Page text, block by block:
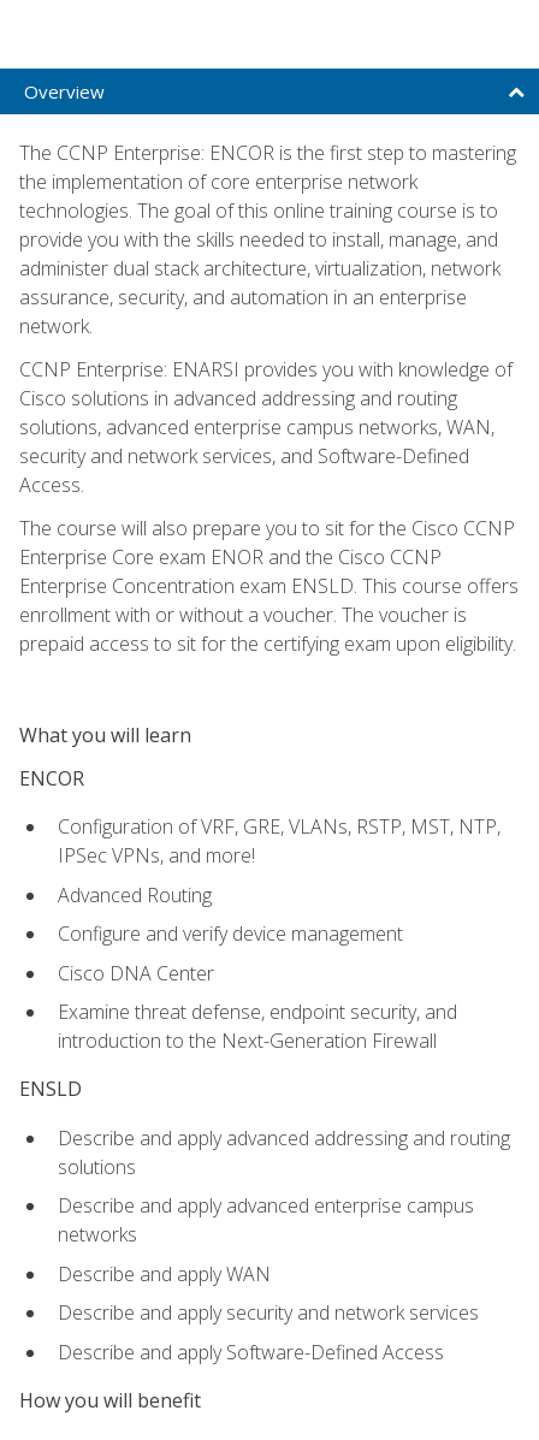
Overview
The CCNP Enterprise: ENCOR is the first step to mastering
the implementation of core enterprise network
technologies. The goal of this online training course is to
provide you with the skills needed to install, manage, and
administer dual stack architecture, virtualization, network
assurance, security, and automation in an enterprise
network.
CCNP Enterprise: ENARSI provides you with knowledge of
Cisco solutions in advanced addressing and routing
solutions, advanced enterprise campus networks, WAN,
security and network services, and Software-Defined
Access.
The course will also prepare you to sit for the Cisco CCNP
Enterprise Core exam ENOR and the Cisco CCNP
Enterprise Concentration exam ENSLD. This course offers
enrollment with or without a voucher. The voucher is
prepaid access to sit for the certifying exam upon eligibility.
What you will learn
ENCOR
Configuration of VRF, GRE, VLANs, RSTP, MST, NTP,
IPSec VPNs, and more!
Advanced Routing
Configure and verify device management
Cisco DNA Center
Examine threat defense, endpoint security, and
introduction to the Next-Generation Firewall
ENSLD
Describe and apply advanced addressing and routing
solutions
Describe and apply advanced enterprise campus
networks
Describe and apply WAN
Describe and apply security and network services
Describe and apply Software-Defined Access
How you will benefit